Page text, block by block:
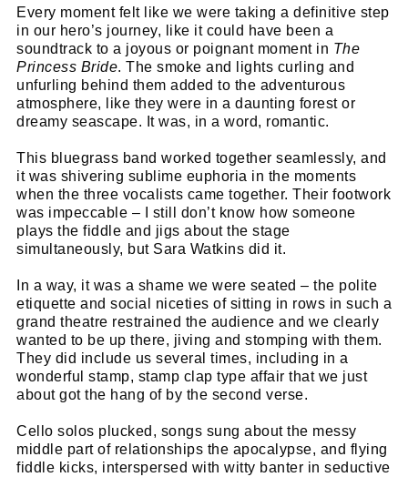
Every moment felt like we were taking a definitive step
in our hero’s journey, like it could have been a
soundtrack to a joyous or poignant moment in The
Princess Bride. The smoke and lights curling and
unfurling behind them added to the adventurous
atmosphere, like they were in a daunting forest or
dreamy seascape. It was, in a word, romantic.
This bluegrass band worked together seamlessly, and
it was shivering sublime euphoria in the moments
when the three vocalists came together. Their footwork
was impeccable – I still don’t know how someone
plays the fiddle and jigs about the stage
simultaneously, but Sara Watkins did it.
In a way, it was a shame we were seated – the polite
etiquette and social niceties of sitting in rows in such a
grand theatre restrained the audience and we clearly
wanted to be up there, jiving and stomping with them.
They did include us several times, including in a
wonderful stamp, stamp clap type affair that we just
about got the hang of by the second verse.
Cello solos plucked, songs sung about the messy
middle part of relationships the apocalypse, and flying
fiddle kicks, interspersed with witty banter in seductive